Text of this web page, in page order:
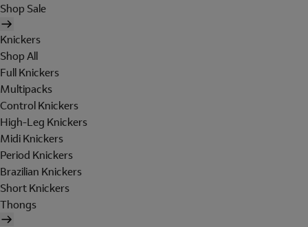
Shop Sale
Knickers
Shop All
Full Knickers
Multipacks
Control Knickers
High-Leg Knickers
Midi Knickers
Period Knickers
Brazilian Knickers
Short Knickers
Thongs